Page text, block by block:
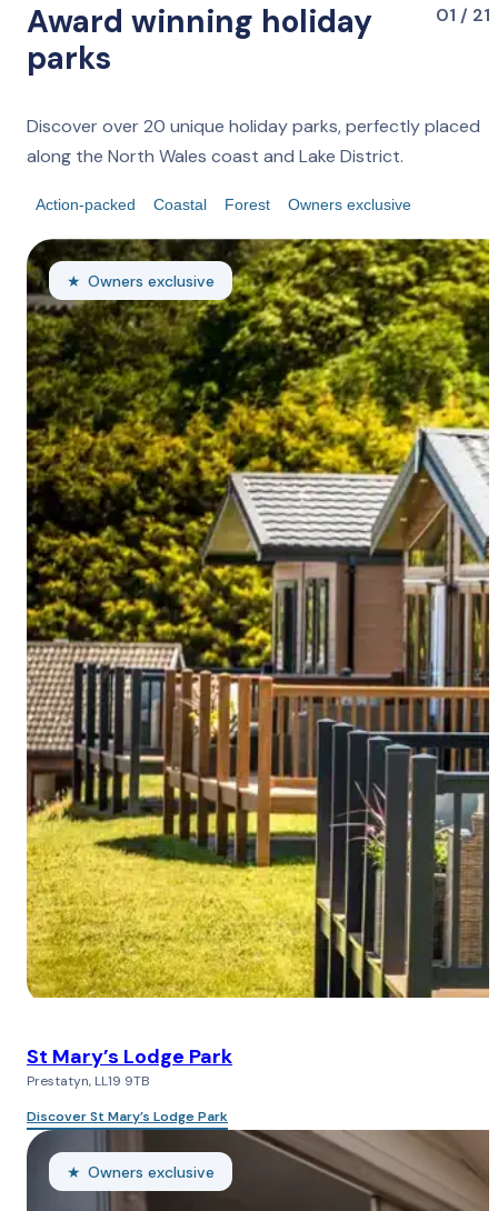
Award winning holiday
parks
01 / 21
Discover over 20 unique holiday parks, perfectly placed
along the North Wales coast and Lake District.
Action-packed Coastal Forest Owners exclusive
Owners exclusive
St Mary’s Lodge Park
Prestatyn, LL19 9TB
Discover St Mary’s Lodge Park
Owners exclusive